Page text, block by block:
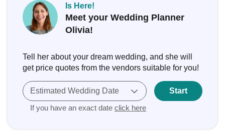
Is Here!
Meet your Wedding Planner
Olivia!
Tell her about your dream wedding, and she will
get price quotes from the vendors suitable for you!
Estimated Wedding Date
If you have an exact date click here
Start